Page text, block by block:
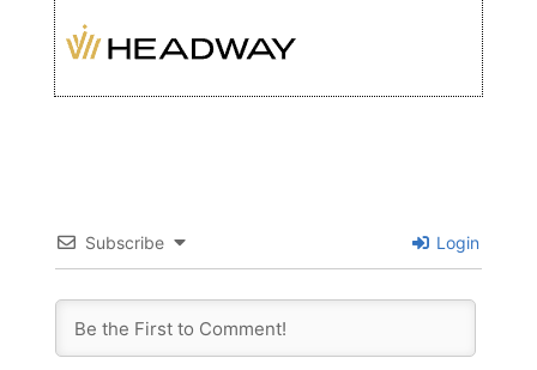
Subscribe Login